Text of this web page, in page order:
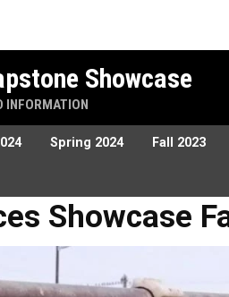
Showcase
INFORMATION
Spring 2024 Fall 2023
Fall 2021
Showcase